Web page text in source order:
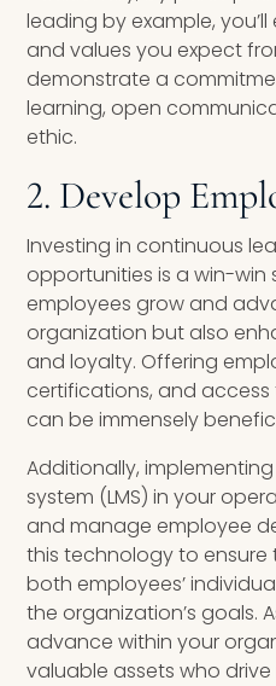
leading by example,
and values you expect
demonstrate a
learning, open
ethic.
2. Develop
Investing in continuous
opportunities is a win-win
employees grow and
organization but also
and loyalty. Offering
certifications, and
can be immensely
Additionally,
system (LMS) in your
and manage employee
this technology to ensure
both employees’
the organization’s goals.
advance within your
valuable assets who